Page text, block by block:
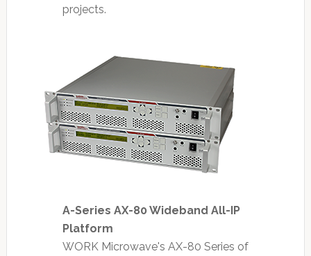
projects.
A-Series AX-80 Wideband All-IP
Platform
WORK Microwave's AX-80 Series of